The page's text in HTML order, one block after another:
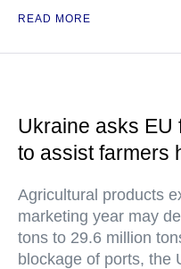
READ MORE
Ukraine asks EU
to assist farmers
Agricultural products
marketing year may
tons to 29.6 million
blockage of ports, the